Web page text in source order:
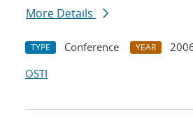
More Details
TYPE Conference YEAR
OSTI